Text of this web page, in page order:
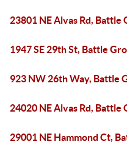
23801 NE Alvas Rd, Battle
1947 SE 29th St, Battle
923 NW 26th Way, Battle
24020 NE Alvas Rd, Battle
29001 NE Hammond Ct,